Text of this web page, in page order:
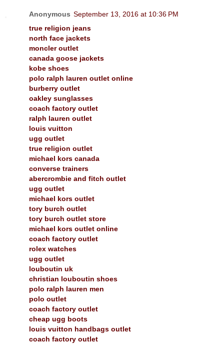
Anonymous September 13, 2016 at 10:36 PM
true religion jeans
north face jackets
moncler outlet
canada goose jackets
kobe shoes
polo ralph lauren outlet online
burberry outlet
oakley sunglasses
coach factory outlet
ralph lauren outlet
louis vuitton
ugg outlet
true religion outlet
michael kors canada
converse trainers
abercrombie and fitch outlet
ugg outlet
michael kors outlet
tory burch outlet
tory burch outlet store
michael kors outlet online
coach factory outlet
rolex watches
ugg outlet
louboutin uk
christian louboutin shoes
polo ralph lauren men
polo outlet
coach factory outlet
cheap ugg boots
louis vuitton handbags outlet
coach factory outlet